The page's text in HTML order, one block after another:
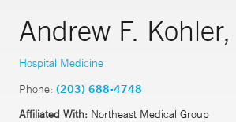
Andrew F.
Hospital Medicine
Phone: (203) 688-4748
Affiliated With: Northeast Medical Group